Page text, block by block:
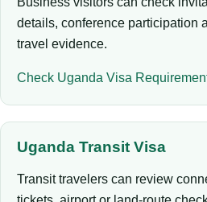
details, conference participation
travel evidence.
Check Uganda Visa
Uganda Transit Visa
Transit travelers can review